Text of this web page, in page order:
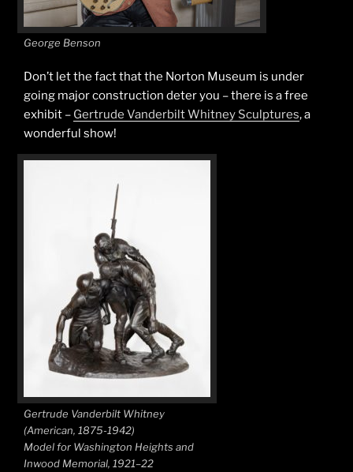
George Benson
Don’t let the fact that the Norton Museum is under
going major construction deter you – there is a free
exhibit – Gertrude Vanderbilt Whitney Sculptures, a
wonderful show!
Gertrude Vanderbilt Whitney
(American, 1875-1942)
Model for Washington Heights and
Inwood Memorial, 1921–22